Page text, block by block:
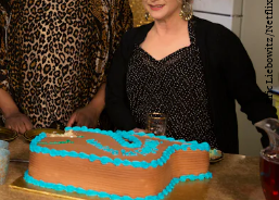
Eric Liebowitz/Netflix